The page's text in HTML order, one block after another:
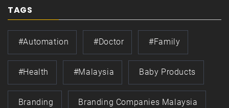
TAGS
#automation #doctor #family
#health #Malaysia Baby Products
Branding Branding Companies Malaysia